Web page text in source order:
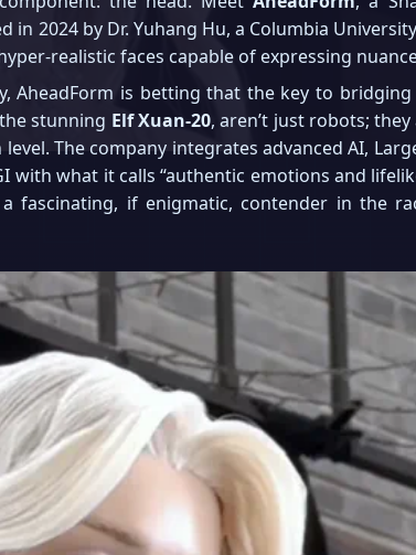
in 2024 by Dr. Yuhang Hu, a Columbia
realistic faces capable of expressing
is betting that the key to
stunning Elf Xuan-20, aren’t just robots;
The company integrates advanced AI,
what it calls “authentic emotions and
fascinating, if enigmatic, contender in the